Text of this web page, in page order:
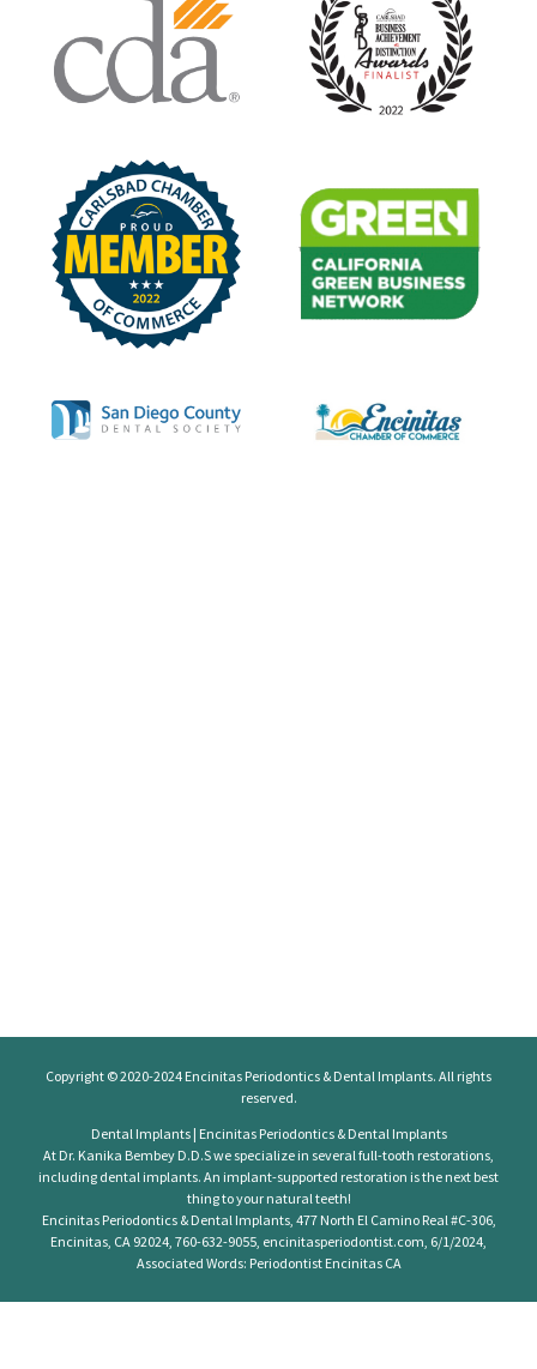
Copyright © 2020-2024 Encinitas Periodontics & Dental Implants. All rights
reserved.
Dental Implants | Encinitas Periodontics & Dental Implants
At Dr. Kanika Bembey D.D.S we specialize in several full-tooth restorations,
including dental implants. An implant-supported restoration is the next best
thing to your natural teeth!
Encinitas Periodontics & Dental Implants, 477 North El Camino Real #C-306,
Encinitas, CA 92024, 760-632-9055, encinitasperiodontist.com, 6/1/2024,
Associated Words: Periodontist Encinitas CA